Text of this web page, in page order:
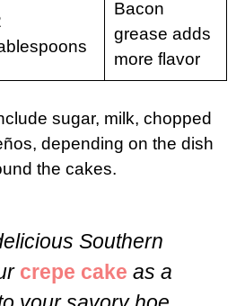
Bacon
grease adds
more flavor
sugar, milk, chopped
depending on the dish
the cakes.
Southern
crepe cake as a